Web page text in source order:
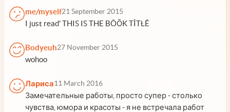
me/myself21 September 2015
I just read' THIS IS THE BÔŌK TÎTŁÊ
Bodyeuh27 November 2015
wohoo
Лариса11 March 2016
Замечательные работы, просто супер - столько
чувства, юмора и красоты - я не встречала работ